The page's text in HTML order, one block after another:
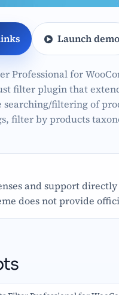
Launch demo
Professional for
filter plugin that
searching/filtering of
filter by products
and support
does not provide